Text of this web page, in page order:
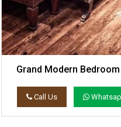
Grand Modern
Call Us